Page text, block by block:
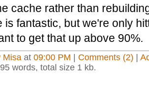
cache rather than
is fantastic, but we're only
to get that up above 90%.
Misa at 09:00 PM Comments (2)
words, total size 1 kb.